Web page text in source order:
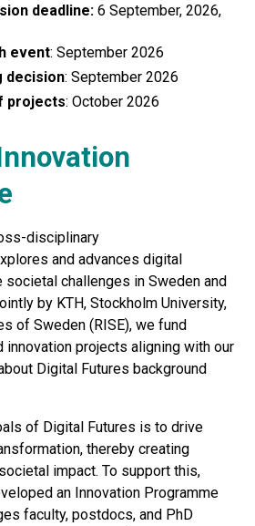
deadline: 6 September, 2026,
event: September 2026
decision: September 2026
projects: October 2026
disciplinary
and advances digital
challenges in Sweden and
by KTH, Stockholm University,
of Sweden (RISE), we fund
innovation projects aligning with our
Digital Futures background
of Digital Futures is to drive
thereby creating
impact. To support this,
an Innovation Programme
faculty, postdocs, and PhD